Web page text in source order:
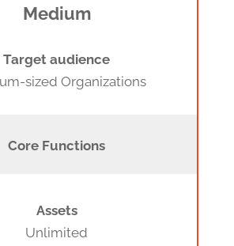
Medium
Target audience
sized Organizations
Core Functions
Assets
Unlimited